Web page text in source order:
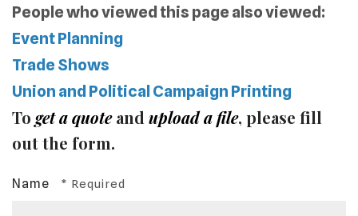
People who viewed this page also viewed:
Event Planning
Trade Shows
Union and Political Campaign Printing
To get a quoteand upload a file, please fill
out the form.
Name